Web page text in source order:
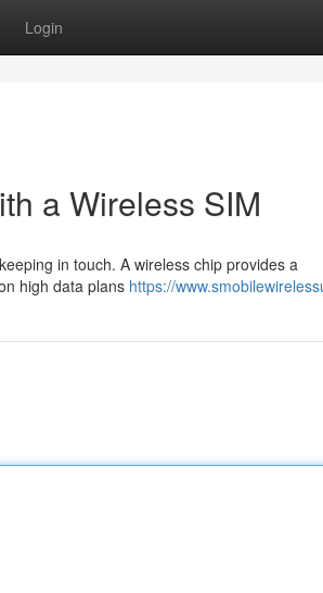
Login
a Wireless SIM
in touch. A wireless chip provides a
high data plans https://